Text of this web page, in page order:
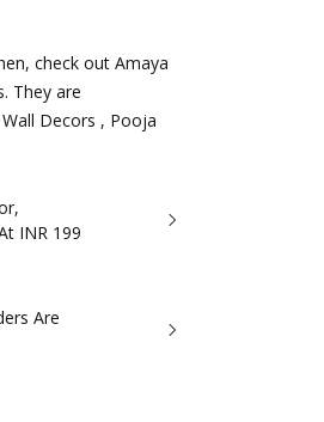
check out Amaya
They are
Decors , Pooja
INR 199
Are